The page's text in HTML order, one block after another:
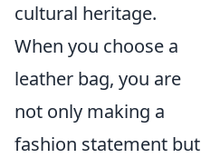
cultural heritage.
When you choose a
leather bag, you are
not only making a
fashion statement but